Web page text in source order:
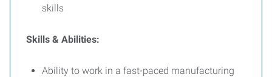
skills
Skills & Abilities:
Ability to work in a fast-paced manufacturing